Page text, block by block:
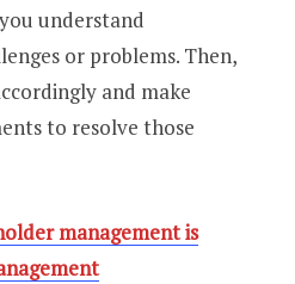
understand
or problems. Then,
and make
to resolve those
management is